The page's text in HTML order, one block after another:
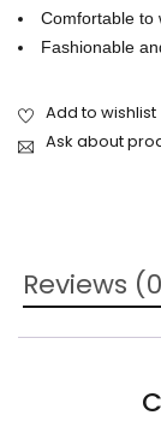
Comfortable to
Fashionable
Ask about
Reviews